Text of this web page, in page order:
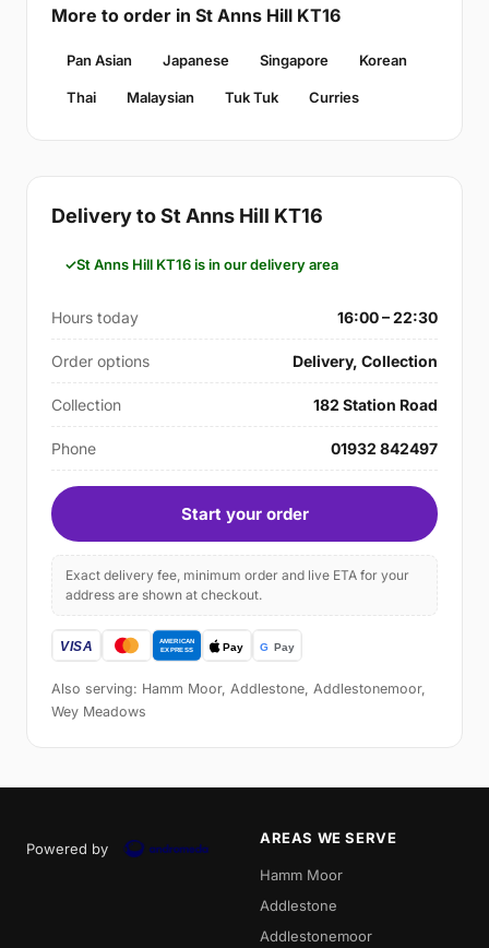
More to order in St Anns Hill KT16
Pan Asian Japanese Singapore Korean
Thai Malaysian Tuk Tuk Curries
Delivery to St Anns Hill KT16
St Anns Hill KT16 is in our delivery area
Hours today 16:00 – 22:30
Order options Delivery, Collection
Collection 182 Station Road
Phone 01932 842497
Start your order
Exact delivery fee, minimum order and live ETA for your
address are shown at checkout.
Also serving: Hamm Moor, Addlestone, Addlestonemoor,
Wey Meadows
Powered by
AREAS WE SERVE
Hamm Moor
Addlestone
Addlestonemoor